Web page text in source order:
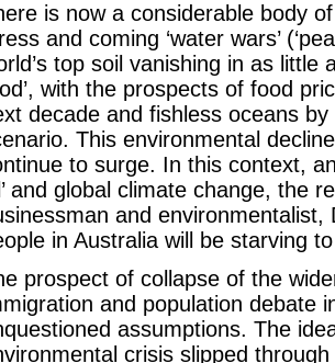
is now a considerable body
and coming ‘water wars’
top soil vanishing in as little
with the prospects of food
decade and fishless oceans
This environmental
to surge. In this context,
and global climate change, the
and
in Australia will be starving
prospect of collapse of the
and population debate
assumptions. The
crisis slipped